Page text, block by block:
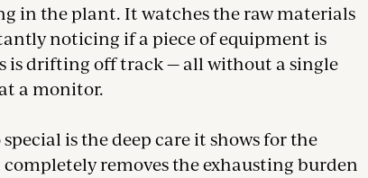
in the plant. It watches the raw materials
noticing if a piece of equipment is
is drifting off track — all without a single
a monitor.
is the deep care it shows for the
removes the exhausting burden